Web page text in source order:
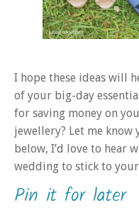
I hope these ideas will
of your big-day
for saving money on
jewellery? Let me
below, I’d love to hear
wedding to stick to
Pin it for later